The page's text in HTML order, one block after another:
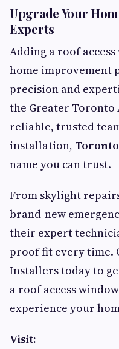
Upgrade Your
Experts
Adding a roof
home improvement
precision and
the Greater Toronto
reliable, trusted
installation,
name you can trust.
From skylight
brand-new
their expert
proof fit every time.
Installers today to
a roof access
experience your
Visit: